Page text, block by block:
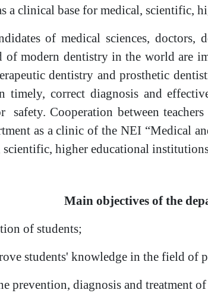
a clinical base for medical, scientific,
of medical sciences, doctors,
of modern dentistry in the world are
dentistry and prosthetic
timely, correct diagnosis and
Cooperation between
as a clinic of the NEI “Medical
scientific, higher educational
Main objectives of the
of students;
students' knowledge in the field of
prevention, diagnosis and treatment